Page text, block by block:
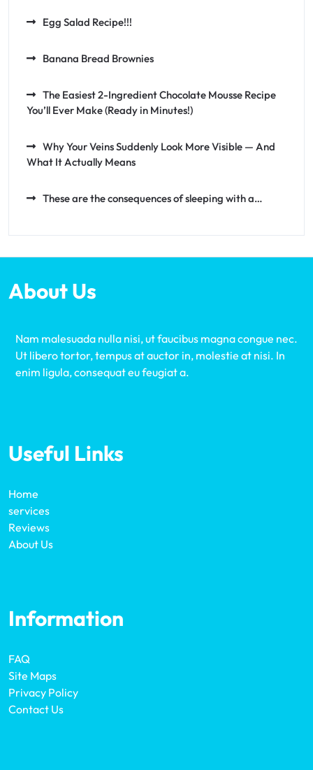
Egg Salad Recipe!!!
Banana Bread Brownies
The Easiest 2-Ingredient Chocolate Mousse Recipe
You’ll Ever Make (Ready in Minutes!)
Why Your Veins Suddenly Look More Visible — And
What It Actually Means
These are the consequences of sleeping with a…
About Us
Nam malesuada nulla nisi, ut faucibus magna congue nec.
Ut libero tortor, tempus at auctor in, molestie at nisi. In
enim ligula, consequat eu feugiat a.
Useful Links
Home
services
Reviews
About Us
Information
FAQ
Site Maps
Privacy Policy
Contact Us